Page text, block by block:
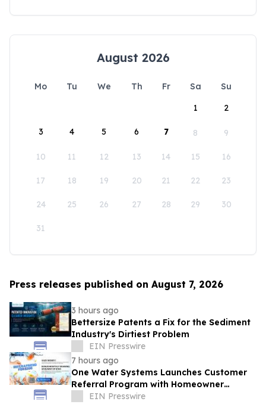
August 2026
Mo Tu We Th Fr Sa
Su
1
2
3 4 5 6 7 8 9
10 11 12 13 14 15 16
17 18 19 20 21 22 23
24 25 26 27 28 29 30
31
Press releases published on August 7, 2026
3 hours ago
Bettersize Patents a Fix for the Sediment
Industry's Dirtiest Problem
EIN Presswire
7 hours ago
One Water Systems Launches Customer
Referral Program with Homeowner
Rewards
EIN Presswire